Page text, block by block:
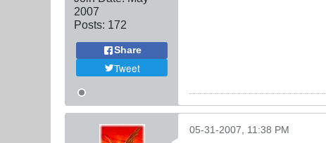
2007
Posts: 172
Share
Tweet
05-31-2007, 11:38 PM